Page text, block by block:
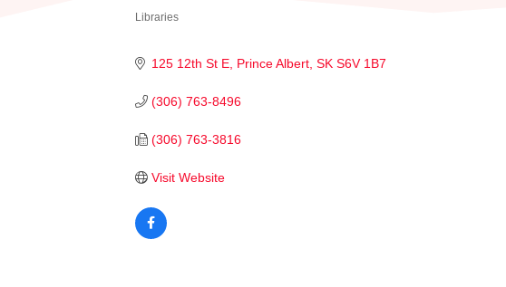
Categories
Libraries
125 12th St E Prince Albert SK S6V 1B7
(306) 763-8496
(306) 763-3816
Visit Website